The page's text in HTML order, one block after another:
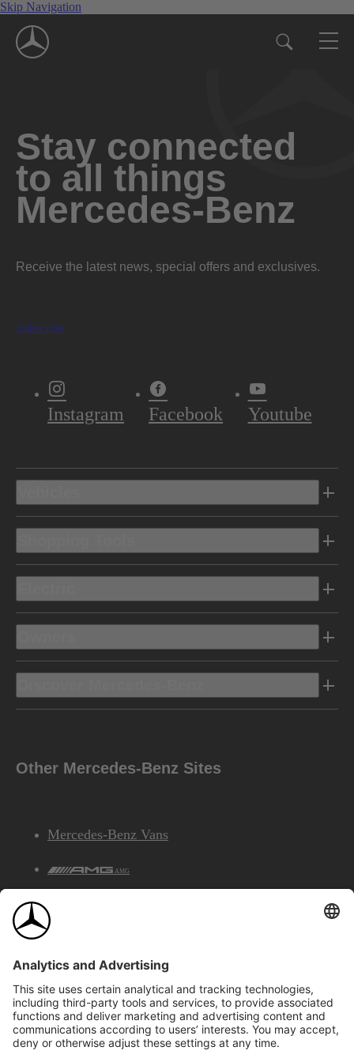
Skip Navigation
Stay connected
to all things
Mercedes-Benz
Receive the latest news, special offers and exclusives.
Subscribe
Instagram Facebook Youtube
Other Mercedes-Benz Sites
Mercedes-Benz Vans
AMG
©2026 Mercedes-Benz Canada Inc.Site Map
Privacy & Legal Notices